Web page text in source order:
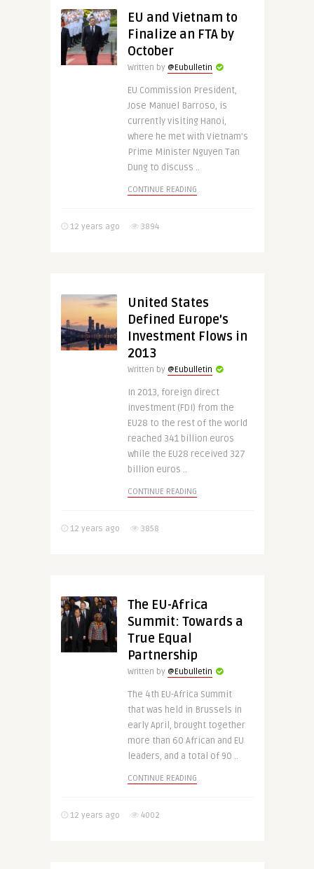
EU and Vietnam to
Finalize an FTA by
October
Written by @Eubulletin
EU Commission President,
Jose Manuel Barroso, is
currently visiting Hanoi,
where he met with Vietnam’s
Prime Minister Nguyen Tan
Dung to discuss ..
CONTINUE READING
12 years ago 3894
United States
Defined Europe’s
Investment Flows in
2013
Written by @Eubulletin
In 2013, foreign direct
investment (FDI) from the
EU28 to the rest of the world
reached 341 billion euros
while the EU28 received 327
billion euros ..
CONTINUE READING
12 years ago 3858
The EU-Africa
Summit: Towards a
True Equal
Partnership
Written by @Eubulletin
The 4th EU-Africa Summit
that was held in Brussels in
early April, brought together
more than 60 African and EU
leaders, and a total of 90 ..
CONTINUE READING
12 years ago 4002